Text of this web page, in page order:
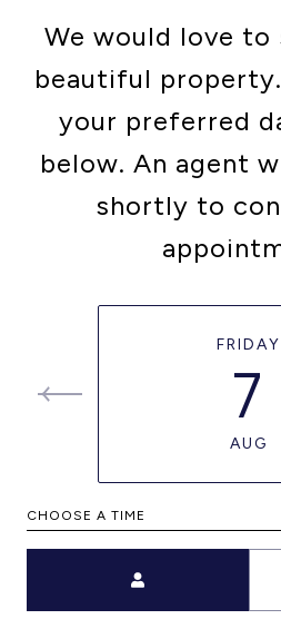
We would love to
beautiful
your preferred
below. An agent
shortly to
FRIDAY
7
AUG
CHOOSE A TIME